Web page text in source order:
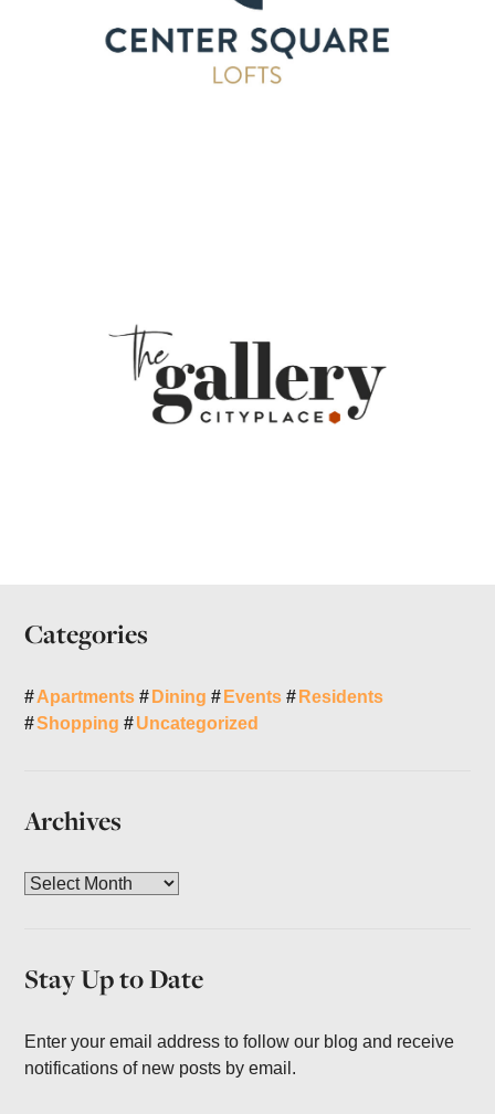
Categories
Apartments Dining Events
Residents
Shopping
Uncategorized
Archives
A
i
e
s
Stay Up to Date
Enter your email address to follow our blog and receive
notifications of new posts by email.